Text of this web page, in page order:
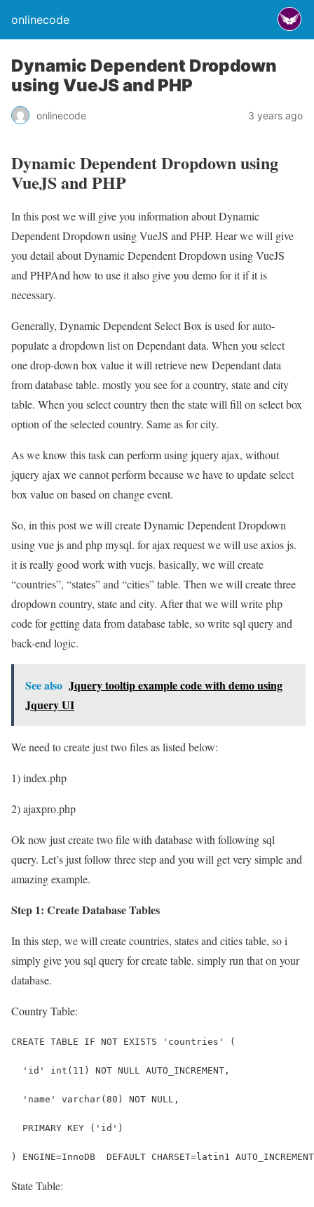
onlinecode
Dynamic Dependent Dropdown
using VueJS and PHP
onlinecode 3 years ago
Dynamic Dependent Dropdown using
VueJS and PHP
In this post we will give you information about Dynamic
Dependent Dropdown using VueJS and PHP. Hear we will give
you detail about Dynamic Dependent Dropdown using VueJS
and PHPAnd how to use it also give you demo for it if it is
necessary.
Generally, Dynamic Dependent Select Box is used for auto-
populate a dropdown list on Dependant data. When you select
one drop-down box value it will retrieve new Dependant data
from database table. mostly you see for a country, state and city
table. When you select country then the state will fill on select box
option of the selected country. Same as for city.
As we know this task can perform using jquery ajax, without
jquery ajax we cannot perform because we have to update select
box value on based on change event.
So, in this post we will create Dynamic Dependent Dropdown
using vue js and php mysql. for ajax request we will use axios js.
it is really good work with vuejs. basically, we will create
“countries”, “states” and “cities” table. Then we will create three
dropdown country, state and city. After that we will write php
code for getting data from database table, so write sql query and
back-end logic.
See also Jquery tooltip example code with demo using
Jquery UI
We need to create just two files as listed below:
1) index.php
2) ajaxpro.php
Ok now just create two file with database with following sql
query. Let’s just follow three step and you will get very simple and
amazing example.
Step 1: Create Database Tables
In this step, we will create countries, states and cities table, so i
simply give you sql query for create table. simply run that on your
database.
Country Table:
CREATE TABLE IF NOT EXISTS 'countries' (
  'id' int(11) NOT NULL AUTO_INCREMENT,
  'name' varchar(80) NOT NULL,
  PRIMARY KEY ('id')
) ENGINE=InnoDB  DEFAULT CHARSET=latin1
State Table: